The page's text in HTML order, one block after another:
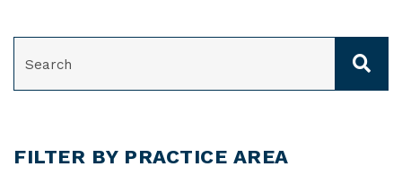
FILTER BY PRACTICE AREA